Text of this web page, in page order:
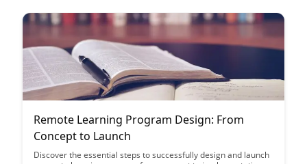
Remote Learning Program Design: From
Concept to Launch
Discover the essential steps to successfully design and launch